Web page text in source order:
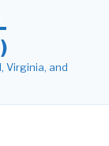
Virginia, and